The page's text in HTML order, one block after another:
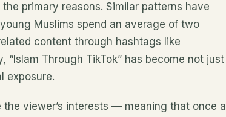
the primary reasons. Similar patterns have
Muslims spend an average of two
content through hashtags like
“Islam Through TikTok” has become not just
exposure.
viewer’s interests — meaning that once a